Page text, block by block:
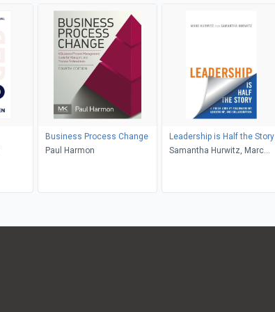
Business Process Change
Paul Harmon
Leadership is Half the Story
Samantha Hurwitz, Marc